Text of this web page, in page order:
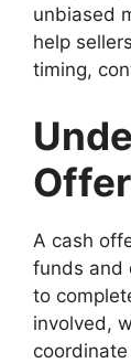
unbiased
help
timing,
A cash
funds and
to
involved,